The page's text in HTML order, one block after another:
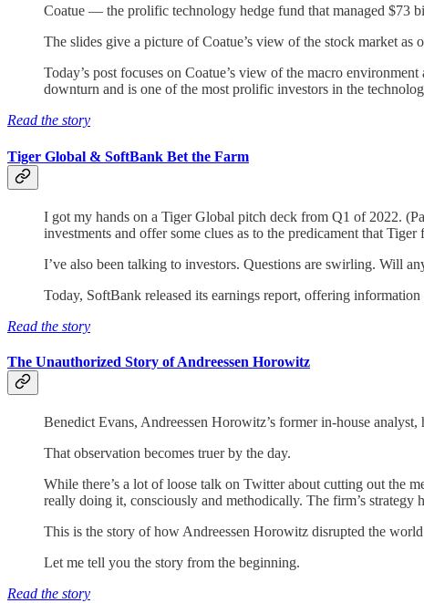
Coatue — the prolific technology hedge fund that managed $73
The slides give a picture of Coatue’s view of the stock market as
Today’s post focuses on Coatue’s view of the macro
downturn and is one of the most prolific investors in the
Read the story
Tiger Global & SoftBank Bet the Farm
I got my hands on a Tiger Global pitch deck from Q1 of 2022.
investments and offer some clues as to the predicament that Tiger
I’ve also been talking to investors. Questions are swirling. Will
Today, SoftBank released its earnings report, offering
Read the story
The Unauthorized Story of Andreessen Horowitz
Benedict Evans, Andreessen Horowitz’s former in-house analyst,
That observation becomes truer by the day.
While there’s a lot of loose talk on Twitter about cutting out the
really doing it, consciously and methodically. The firm’s
This is the story of how Andreessen Horowitz disrupted the
Let me tell you the story from the beginning.
Read the story